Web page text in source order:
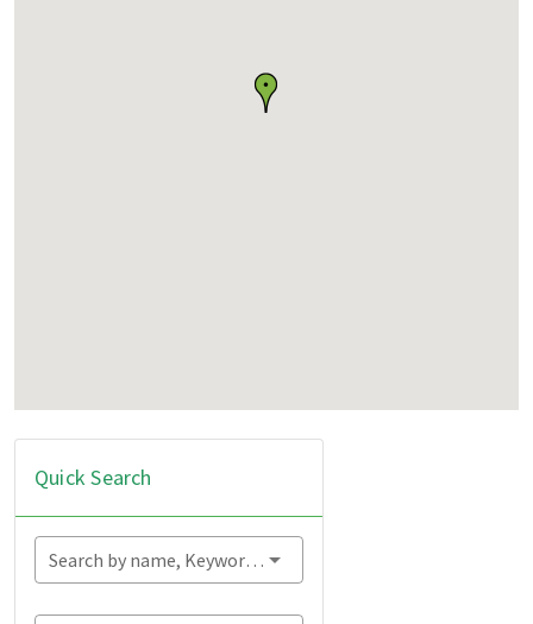
Quick Search
Search by name, Keyword...